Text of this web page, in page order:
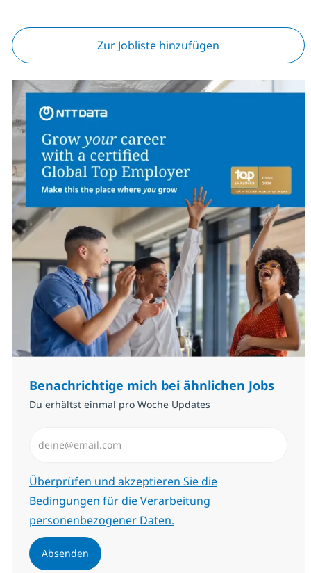
Zur Jobliste hinzufügen
Benachrichtige mich bei ähnlichen Jobs
Du erhältst einmal pro Woche Updates
Erforderlich
Überprüfen und akzeptieren Sie die
Bedingungen für die Verarbeitung
personenbezogener Daten.
Absenden